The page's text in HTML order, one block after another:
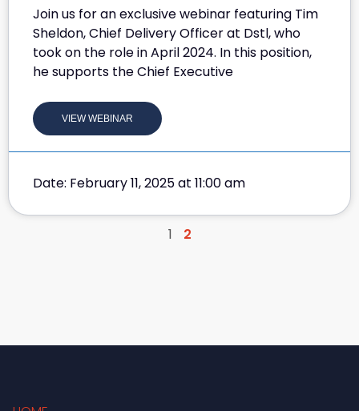
Join us for an exclusive webinar featuring Tim
Sheldon, Chief Delivery Officer at Dstl, who
took on the role in April 2024. In this position,
he supports the Chief Executive
VIEW WEBINAR
Date: February 11, 2025 at 11:00 am
1 2